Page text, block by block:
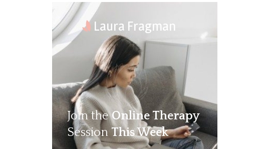
Laura Fragman
Join theOnline Therapy
SessionThis Week